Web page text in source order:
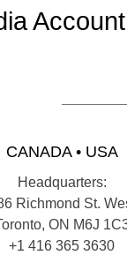
CANADA • USA
Headquarters:
Richmond St.
ON M6J
+1 416 365 3630